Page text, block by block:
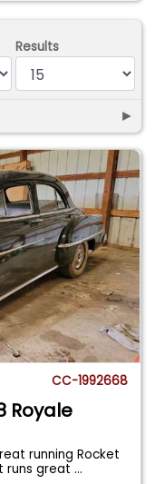
Results
►
CC-1992668
Royale
running Rocket
runs great...